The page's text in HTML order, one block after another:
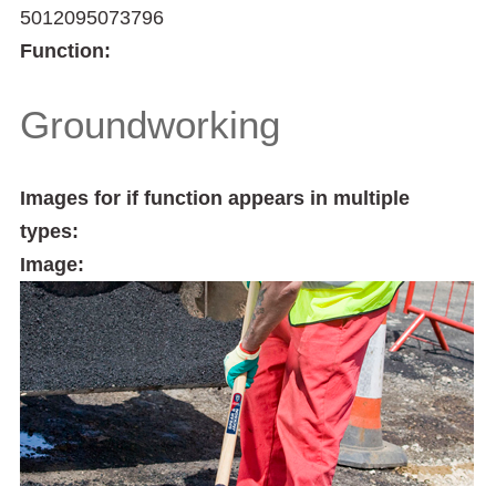
5012095073796
Function:
Groundworking
Images for if function appears in multiple
types:
Image: